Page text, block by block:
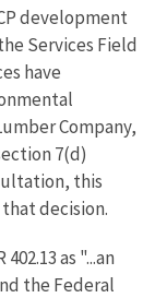
development
Services Field
have
Company,
7(d)
this
decision.
as "...an
the Federal